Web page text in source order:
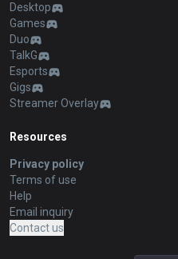
Desktop
Games
Duo
TalkG
Esports
Gigs
Streamer Overlay
Resources
Privacy policy
Terms of use
Help
Email inquiry
Contact us